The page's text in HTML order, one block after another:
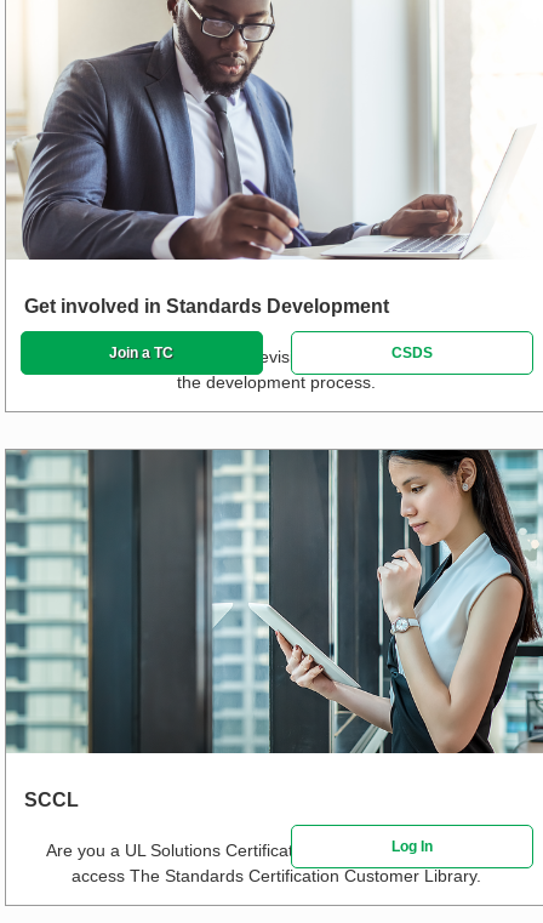
Get involved in Standards Development
Propose new standards and revisions and track or participate in
the development process.
Join a TC CSDS
SCCL
Are you a UL Solutions Certification Customer?Click here
access The Standards Certification Customer Library.
Log In